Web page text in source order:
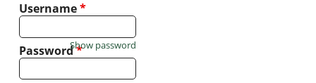
Username*
Password*
Show password